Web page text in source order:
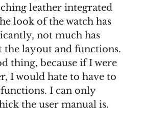
leather integrated
look of the watch has
not much has
the layout and functions.
thing, because if I were
I would hate to have to
I can only
the user manual is.